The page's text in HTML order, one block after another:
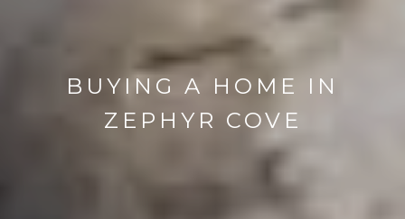
BUYING A HOME IN
ZEPHYR COVE